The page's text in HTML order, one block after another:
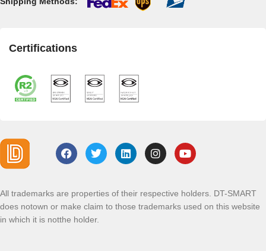
Certifications
All trademarks are properties of their respective holders. DT-SMART
does notown or make claim to those trademarks used on this website
in which it is notthe holder.